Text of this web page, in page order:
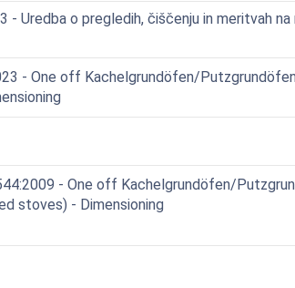
- Uredba o pregledih, čiščenju in meritvah na
- One off Kachelgrundöfen/
- One off Kachelgrundöfen/
stoves) - Dimensioning